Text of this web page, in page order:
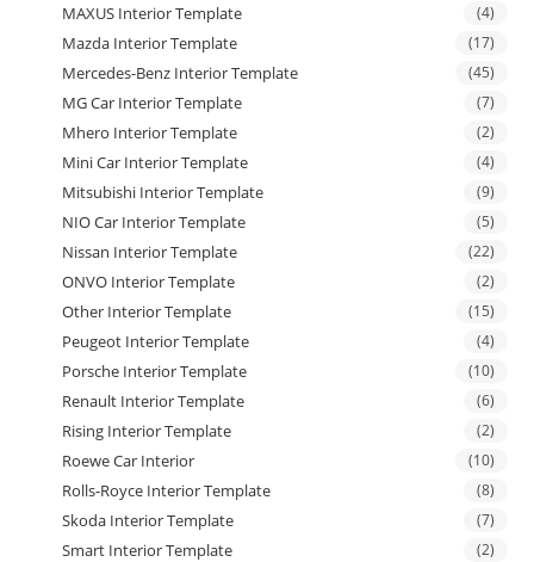
MAXUS Interior Template (4)
Mazda Interior Template (17)
Mercedes-Benz Interior Template (45)
MG Car Interior Template (7)
Mhero Interior Template (2)
Mini Car Interior Template (4)
Mitsubishi Interior Template (9)
NIO Car Interior Template (5)
Nissan Interior Template (22)
ONVO Interior Template (2)
Other Interior Template (15)
Peugeot Interior Template (4)
Porsche Interior Template (10)
Renault Interior Template (6)
Rising Interior Template (2)
Roewe Car Interior (10)
Rolls-Royce Interior Template (8)
Skoda Interior Template (7)
Smart Interior Template (2)